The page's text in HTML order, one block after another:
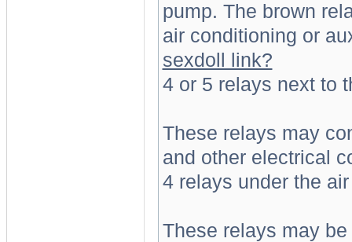
pump. The brown
air conditioning or
sexdoll link?
4 or 5 relays next to
These relays may
and other electrical
4 relays under the
These relays may